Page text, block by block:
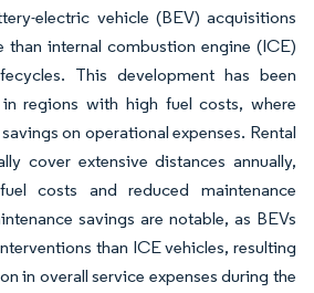
electric vehicle (BEV) acquisitions
than internal combustion engine (ICE)
This development has been
regions with high fuel costs, where
on operational expenses. Rental
cover extensive distances annually,
costs and reduced maintenance
savings are notable, as BEVs
than ICE vehicles, resulting
in overall service expenses during the